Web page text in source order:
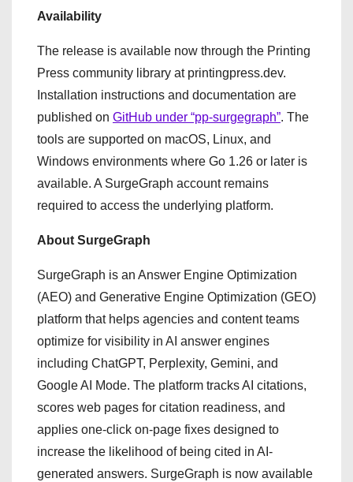
Availability
The release is available now through the Printing
Press community library at printingpress.dev.
Installation instructions and documentation are
published on GitHub under “pp-surgegraph”. The
tools are supported on macOS, Linux, and
Windows environments where Go 1.26 or later is
available. A SurgeGraph account remains
required to access the underlying platform.
About SurgeGraph
SurgeGraph is an Answer Engine Optimization
(AEO) and Generative Engine Optimization (GEO)
platform that helps agencies and content teams
optimize for visibility in AI answer engines
including ChatGPT, Perplexity, Gemini, and
Google AI Mode. The platform tracks AI citations,
scores web pages for citation readiness, and
applies one-click on-page fixes designed to
increase the likelihood of being cited in AI-
generated answers. SurgeGraph is now available